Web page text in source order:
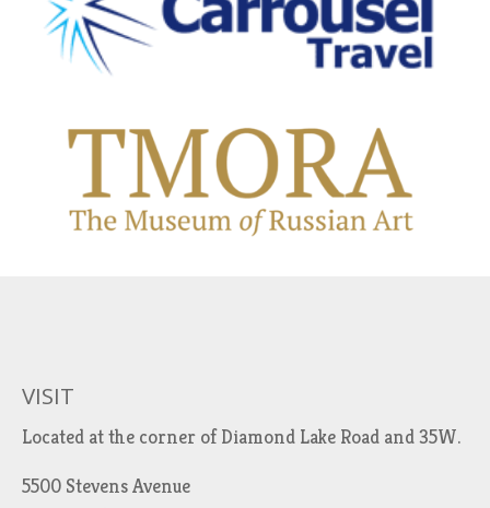
VISIT
Located at the corner of Diamond Lake Road and 35W.
5500 Stevens Avenue